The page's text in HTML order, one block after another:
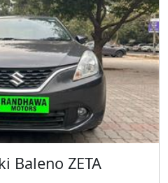
Baleno ZETA